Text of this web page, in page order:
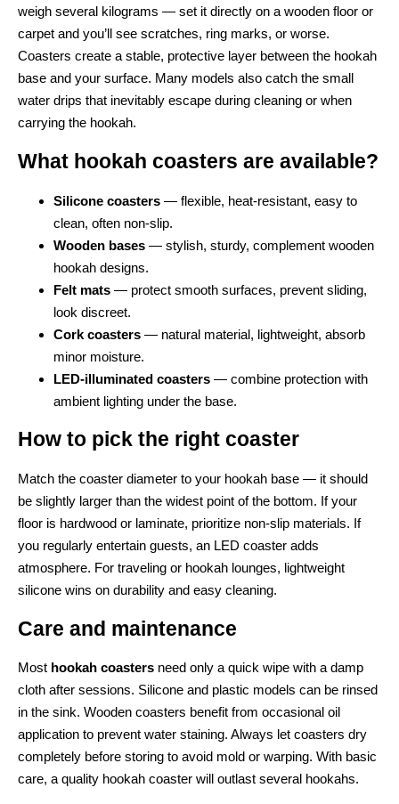
weigh several kilograms — set it directly on a wooden floor or
carpet and you’ll see scratches, ring marks, or worse.
Coasters create a stable, protective layer between the hookah
base and your surface. Many models also catch the small
water drips that inevitably escape during cleaning or when
carrying the hookah.
What hookah coasters are available?
Silicone coasters — flexible, heat-resistant, easy to
clean, often non-slip.
Wooden bases — stylish, sturdy, complement wooden
hookah designs.
Felt mats — protect smooth surfaces, prevent sliding,
look discreet.
Cork coasters — natural material, lightweight, absorb
minor moisture.
LED-illuminated coasters — combine protection with
ambient lighting under the base.
How to pick the right coaster
Match the coaster diameter to your hookah base — it should
be slightly larger than the widest point of the bottom. If your
floor is hardwood or laminate, prioritize non-slip materials. If
you regularly entertain guests, an LED coaster adds
atmosphere. For traveling or hookah lounges, lightweight
silicone wins on durability and easy cleaning.
Care and maintenance
Most hookah coasters need only a quick wipe with a damp
cloth after sessions. Silicone and plastic models can be rinsed
in the sink. Wooden coasters benefit from occasional oil
application to prevent water staining. Always let coasters dry
completely before storing to avoid mold or warping. With basic
care, a quality hookah coaster will outlast several hookahs.